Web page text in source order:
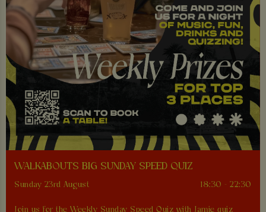
WALKABOUTS BIG SUNDAY SPEED QUIZ
Sunday 23rd August 18:30 - 22:30
Join us for the Weekly Sunday Speed Quiz with Jamie quiz